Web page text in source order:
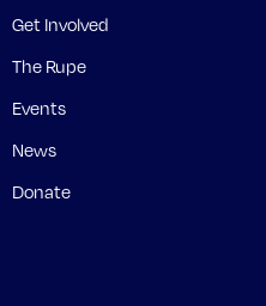
Get Involved
The Rupe
Events
News
Donate